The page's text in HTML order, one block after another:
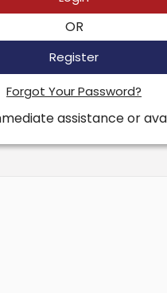
OR
Register
Forgot Your Password?
assistance or